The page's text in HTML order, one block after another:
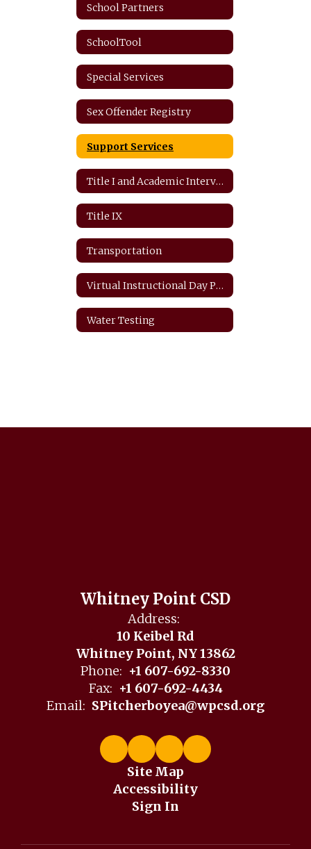
School Partners
SchoolTool
Special Services
Sex Offender Registry
Support Services
Title I and Academic Intervention
Title IX
Transportation
Virtual Instructional Day Protocols
Water Testing
Whitney Point CSD
Address:
10 Keibel Rd
Whitney Point, NY 13862
Phone: +1 607-692-8330
Fax: +1 607-692-4434
Email: SPitcherboyea@wpcsd.org
Site Map
Accessibility
Sign In